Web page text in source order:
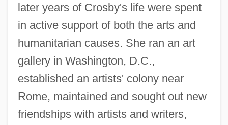
later years of Crosby's life were spent
in active support of both the arts and
humanitarian causes. She ran an art
gallery in Washington, D.C.,
established an artists' colony near
Rome, maintained and sought out new
friendships with artists and writers,